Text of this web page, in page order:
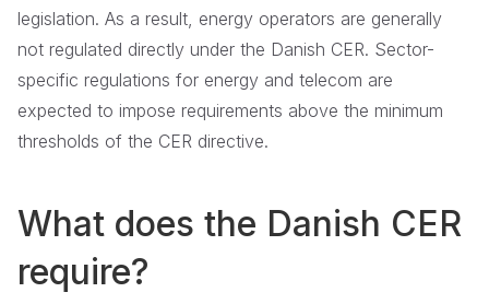
legislation. As a result, energy operators are generally
not regulated directly under the Danish CER. Sector-
specific regulations for energy and telecom are
expected to impose requirements above the minimum
thresholds of the CER directive.
What does the Danish CER
require?